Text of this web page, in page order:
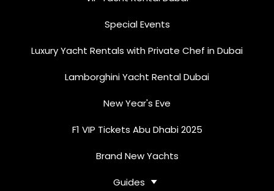
Special Events
Luxury Yacht Rentals with Private Chef in Dubai
Lamborghini Yacht Rental Dubai
New Year's Eve
F1 VIP Tickets Abu Dhabi 2025
Brand New Yachts
Guides